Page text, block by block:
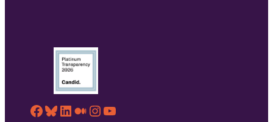
Facebook
Bluesky
LinkedIn
Medium
Instagram
YouTube